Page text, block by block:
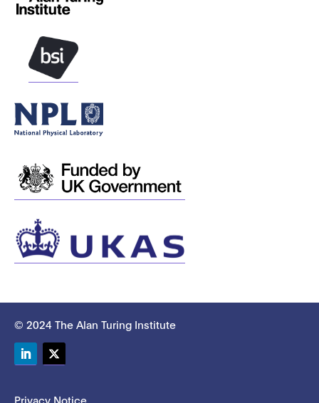
© 2024 The Alan Turing Institute
Privacy Notice